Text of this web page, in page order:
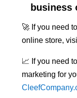
business
🚀 If you need
online store,
📈 If you need
marketing for